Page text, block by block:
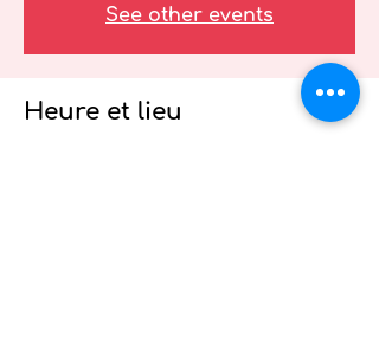
See other events
Heure et lieu